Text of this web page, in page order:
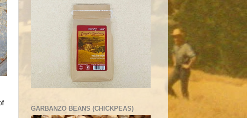
GARBANZO BEANS (CHICKPEAS)